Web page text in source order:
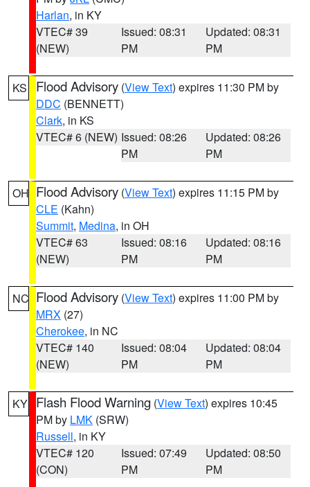
Harlan, in KY
VTEC# 39
(NEW)
Issued: 08:31
PM
Updated: 08:31
PM
KS Flood Advisory (View Text) expires 11:30 PM by
DDC (BENNETT)
Clark, in KS
VTEC# 6 (NEW) Issued: 08:26
PM
Updated: 08:26
PM
OH Flood Advisory (View Text) expires 11:15 PM by
CLE (Kahn)
Summit, Medina, in OH
VTEC# 63
(NEW)
Issued: 08:16
PM
Updated: 08:16
PM
NC Flood Advisory (View Text) expires 11:00 PM by
MRX (27)
Cherokee, in NC
VTEC# 140
(NEW)
Issued: 08:04
PM
Updated: 08:04
PM
KY Flash Flood Warning (View Text) expires 10:45
PM by LMK (SRW)
Russell, in KY
VTEC# 120
(CON)
Issued: 07:49
PM
Updated: 08:50
PM